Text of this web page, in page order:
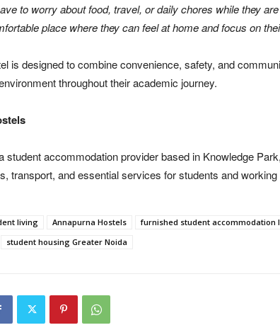
to worry about food, travel, or daily chores while they
place where they can feel at home and focus on
is designed to combine convenience, safety, and
throughout their academic journey.
student accommodation provider based in Knowledge
transport, and essential services for students and
living Annapurna Hostels
furnished student accommodation
student housing Greater Noida